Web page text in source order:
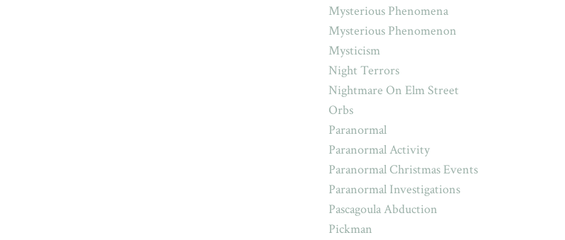
Mysterious Phenomena
Mysterious Phenomenon
Mysticism
Night Terrors
Nightmare On Elm Street
Orbs
Paranormal
Paranormal Activity
Paranormal Christmas Events
Paranormal Investigations
Pascagoula Abduction
Pickman